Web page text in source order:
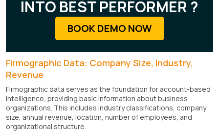
INTO BEST PERFORMER ?
BOOK DEMO NOW
Firmographic Data: Company Size, Industry,
Revenue
Firmographic data serves as the foundation for account-based
intelligence, providing basic information about business
organizations. This includes industry classifications, company
size, annual revenue, location, number of employees, and
organizational structure.